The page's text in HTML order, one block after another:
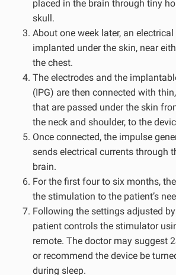
placed in the brain through tiny
skull.
About one week later, an
implanted under the skin, near
the chest.
The electrodes and the
(IPG) are then connected with
that are passed under the skin
the neck and shoulder, to the
Once connected, the impulse
sends electrical currents through
brain.
For the first four to six months,
the stimulation to the patient’s
Following the settings adjusted
patient controls the stimulator
remote. The doctor may suggest
or recommend the device be
during sleep.